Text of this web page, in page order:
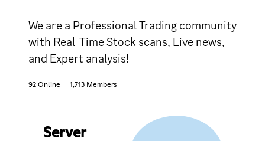
We are a Professional Trading community
with Real-Time Stock scans, Live news,
and Expert analysis!
92 Online 1,713 Members
Server